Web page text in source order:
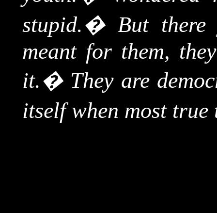
stupid.� But
meant for them,
it.� They are
itself when most true